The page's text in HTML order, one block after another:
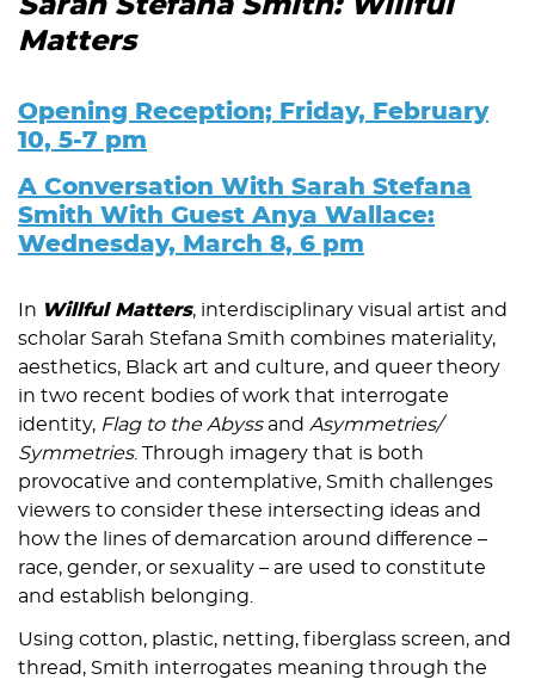
Sarah Stefana Smith: Willful
Matters
Opening Reception; Friday, February
10, 5-7 pm
A Conversation With Sarah Stefana
Smith With Guest Anya Wallace:
Wednesday, March 8, 6 pm
In Willful Matters, interdisciplinary visual artist and
scholar Sarah Stefana Smith combines materiality,
aesthetics, Black art and culture, and queer theory
in two recent bodies of work that interrogate
identity, Flag to the Abyssand Asymmetries/
Symmetries. Through imagery that is both
provocative and contemplative, Smith challenges
viewers to consider these intersecting ideas and
how the lines of demarcation around difference –
race, gender, or sexuality – are used to constitute
and establish belonging.
Using cotton, plastic, netting, fiberglass screen, and
thread, Smith interrogates meaning through the